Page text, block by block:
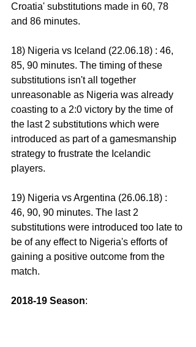
Croatia' substitutions made in 60, 78
and 86 minutes.
18) Nigeria vs Iceland (22.06.18) : 46,
85, 90 minutes. The timing of these
substitutions isn't all together
unreasonable as Nigeria was already
coasting to a 2:0 victory by the time of
the last 2 substitutions which were
introduced as part of a gamesmanship
strategy to frustrate the Icelandic
players.
19) Nigeria vs Argentina (26.06.18) :
46, 90, 90 minutes. The last 2
substitutions were introduced too late to
be of any effect to Nigeria's efforts of
gaining a positive outcome from the
match.
2018-19 Season: